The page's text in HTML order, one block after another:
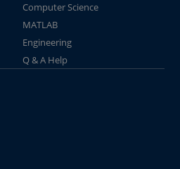
Computer Science
MATLAB
Engineering
Q & A Help